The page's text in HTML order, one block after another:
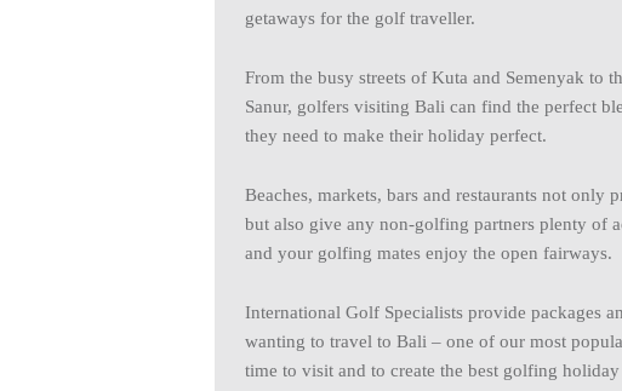
getaways for the golf traveller.
From the busy streets of Kuta and Semenyak to
Sanur, golfers visiting Bali can find the perfect
they need to make their holiday perfect.
Beaches, markets, bars and restaurants not only
but also give any non-golfing partners plenty of
and your golfing mates enjoy the open fairways.
International Golf Specialists provide packages
wanting to travel to Bali – one of our most
time to visit and to create the best golfing